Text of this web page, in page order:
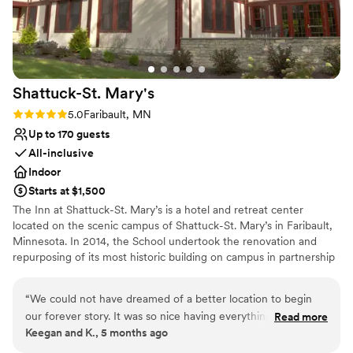
Provides event staff
Venue considerations
Best for events with big guest lists
Does not allow pets
Not for you if you are drawn to more unconventional
venues
efficient with communication, personable and
considerate throughout all interactions, and
exhibits a professionalism on the highest level in
our industry. We are honored to work with
them!
Shattuck-St. Mary's
Rating: 5.0 (1 review)
5.0Faribault, MN
Up to 170 guests
All-inclusive
Indoor
Starts at $1,500
The Inn at Shattuck-St. Mary’s is a hotel and retreat center
located on the scenic campus of Shattuck-St. Mary’s in Faribault,
Minnesota. In 2014, the School undertook the renovation and
repurposing of its most historic building on campus in partnership
event space on the main floor that features a large conference
room with adjustable partitions, a catering kitchen, bar and lounge
area that can be used for meetings and events. The Inn at
“We could not have dreamed of a better location to begin
our forever story. It was so nice having everything in one
location from the wedding rehearsal, rehearsal dinner,
Read more
Keegan and K., 5 months ago